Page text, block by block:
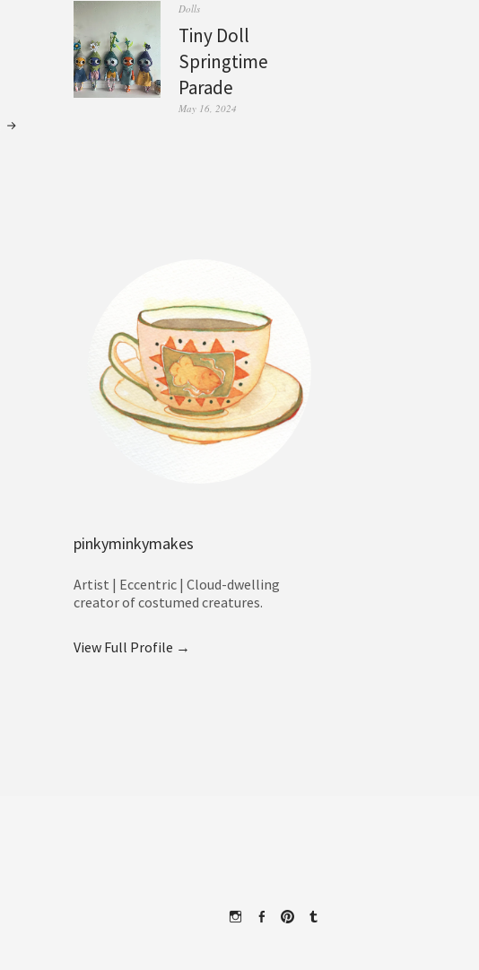
Dolls
Tiny Doll
Springtime
Parade
May 16, 2024
pinkyminkymakes
Artist | Eccentric | Cloud-dwelling
creator of costumed creatures.
View Full Profile →